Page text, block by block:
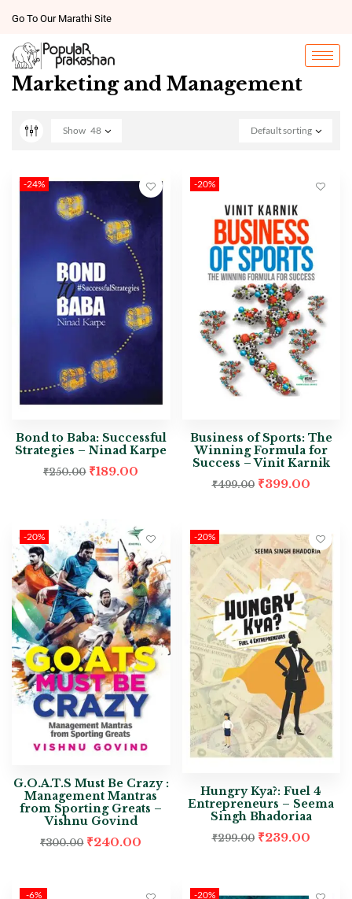
Go To Our Marathi Site
Marketing and Management
Default sorting
Show 48
-24%
Bond to Baba: Successful
Strategies – Ninad Karpe
₹250.00 ₹189.00
-20%
Business of Sports: The
Winning Formula for
Success – Vinit Karnik
₹499.00 ₹399.00
-20%
G.O.A.T.S Must Be Crazy :
Management Mantras
from Sporting Greats –
Vishnu Govind
₹300.00 ₹240.00
-20%
Hungry Kya?: Fuel 4
Entrepreneurs – Seema
Singh Bhadoriaa
₹299.00 ₹239.00
-6% -20%